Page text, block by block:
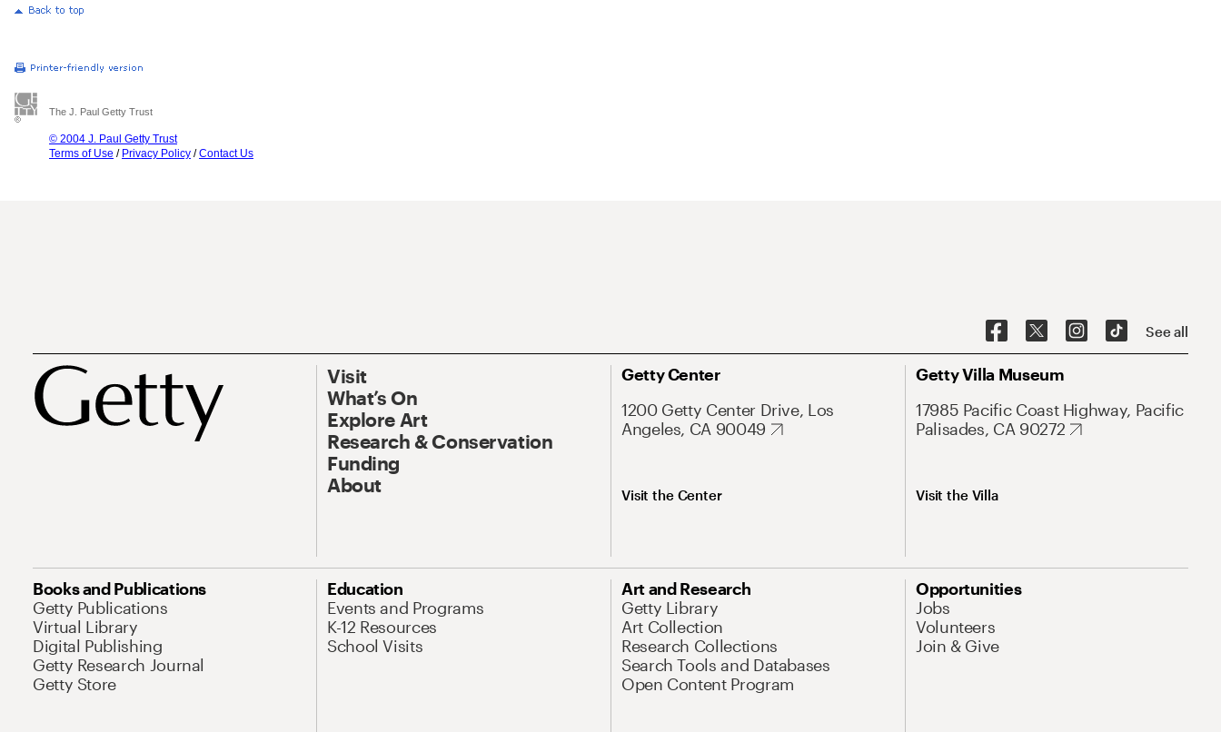
The J. Paul Getty Trust
© 2004 J. Paul Getty Trust
Terms of Use / Privacy Policy /Contact Us
See all
Visit
What’s On
Explore Art
Research & Conservation
Funding
About
Getty Center
1200 Getty Center Drive, Los
Angeles, CA 90049
Visit the Center
Getty Villa Museum
17985 Pacific Coast Highway, Pacific
Palisades, CA 90272
Visit the Villa
Books and Publications
Getty Publications
Virtual Library
Digital Publishing
Getty Research Journal
Getty Store
Education
Events and Programs
K-12 Resources
School Visits
Art and Research
Getty Library
Art Collection
Research Collections
Search Tools and Databases
Open Content Program
Opportunities
Jobs
Volunteers
Join & Give